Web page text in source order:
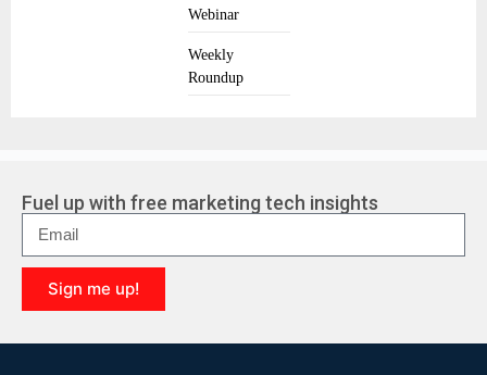
Webinar
Weekly
Roundup
Fuel up with free marketing tech insights
Sign me up!
l